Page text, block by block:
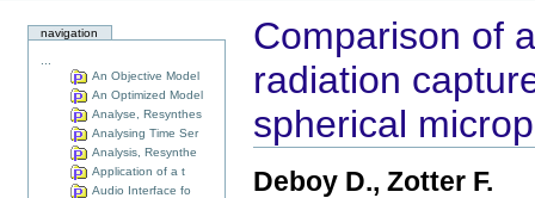
navigation
An Objective Model
An Optimized Model
Analyse, Resynthes
Analysing Time Ser
Analysis, Resynthe
Application of a t
Audio Interface fo
Comparison of
radiation
spherical
Deboy D., Zotter F.